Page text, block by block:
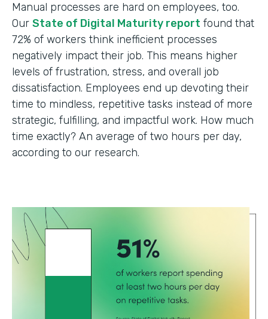
Manual processes are hard on employees, too.
Our State of Digital Maturity report found that
72% of workers think inefficient processes
negatively impact their job. This means higher
levels of frustration, stress, and overall job
dissatisfaction. Employees end up devoting their
time to mindless, repetitive tasks instead of more
strategic, fulfilling, and impactful work. How much
time exactly? An average of two hours per day,
according to our research.